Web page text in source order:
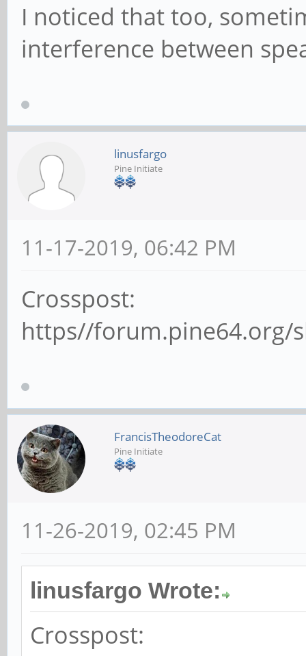
I noticed that too,
interference between
linusfargo
Pine Initiate
11-17-2019, 06:42 PM
Crosspost:
https//forum.pine64.org/
FrancisTheodoreCat
Pine Initiate
11-26-2019, 02:45 PM
linusfargo Wrote:
Crosspost: